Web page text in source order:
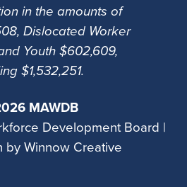
in the amounts of
Dislocated Worker
Youth $602,609,
$1,532,251.
MAWDB
Development Board |
by Winnow Creative